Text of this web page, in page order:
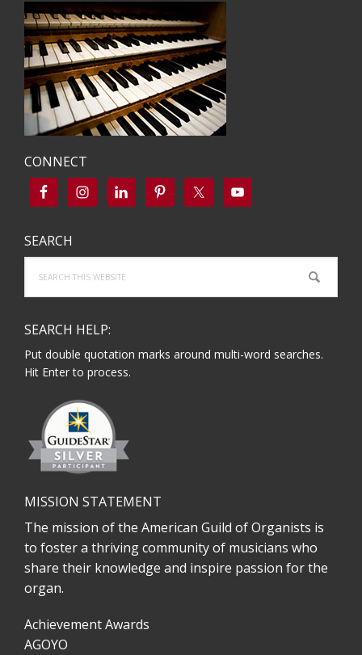
CONNECT
SEARCH
this
website
SEARCH HELP:
Put double quotation marks around multi-word searches.
Hit Enter to process.
MISSION STATEMENT
The mission of the American Guild of Organists is
to foster a thriving community of musicians who
share their knowledge and inspire passion for the
organ.
Achievement Awards
AGOYO